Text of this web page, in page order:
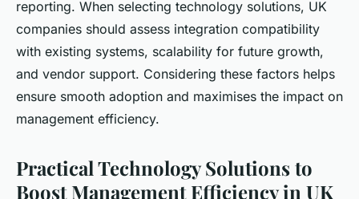
reporting. When selecting technology solutions, UK
companies should assess integration compatibility
with existing systems, scalability for future growth,
and vendor support. Considering these factors helps
ensure smooth adoption and maximises the impact on
management efficiency.
Practical Technology Solutions to
Boost Management Efficiency in UK